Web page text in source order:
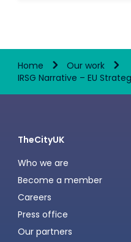
Home
Our work
IRSG Narrative – EU
TheCityUK
Who we are
Become a member
Careers
Press office
Our partners